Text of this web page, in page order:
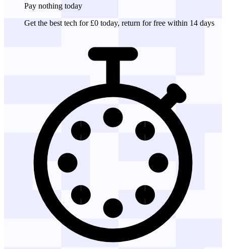
Pay nothing today
Get the best tech for £0 today, return for free within 14 days